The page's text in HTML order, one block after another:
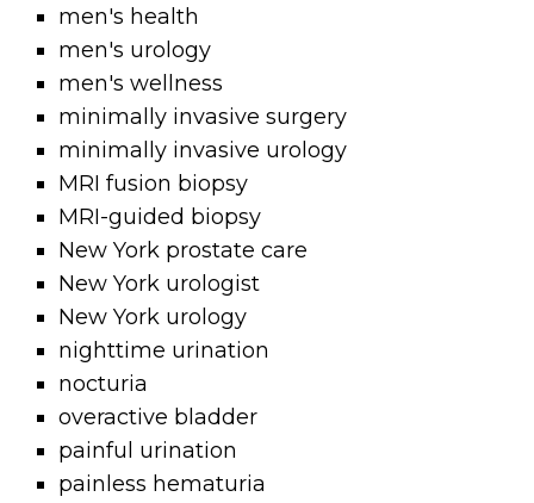
men's health
men's urology
men's wellness
minimally invasive surgery
minimally invasive urology
MRI fusion biopsy
MRI-guided biopsy
New York prostate care
New York urologist
New York urology
nighttime urination
nocturia
overactive bladder
painful urination
painless hematuria